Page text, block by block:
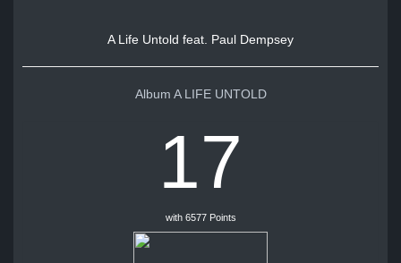
A Life Untold feat. Paul Dempsey
Album A LIFE UNTOLD
17
with 6577 Points